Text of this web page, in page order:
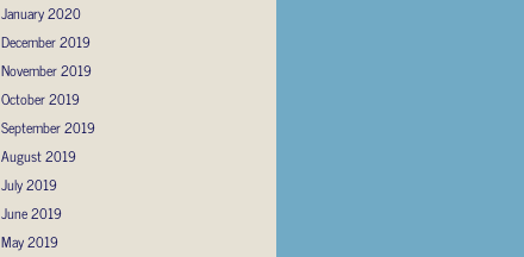
January 2020
December 2019
November 2019
October 2019
September 2019
August 2019
July 2019
June 2019
May 2019